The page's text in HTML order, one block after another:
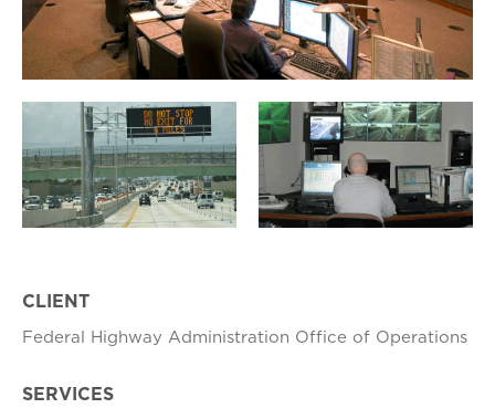
CLIENT
Federal Highway Administration Office of Operations
SERVICES